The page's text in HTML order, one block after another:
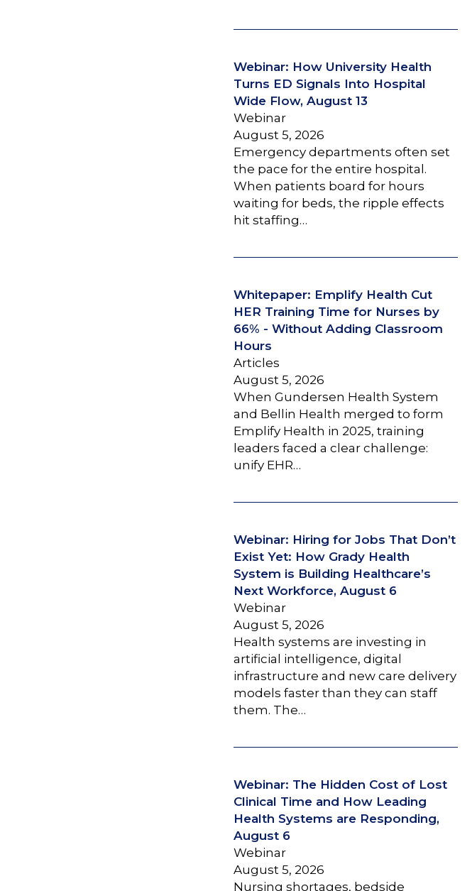
Webinar: How University Health
Turns ED Signals Into Hospital
Wide Flow, August 13
Webinar
August 5, 2026
Emergency departments often set
the pace for the entire hospital.
When patients board for hours
waiting for beds, the ripple effects
hit staffing…
Whitepaper: Emplify Health Cut
HER Training Time for Nurses by
66% - Without Adding Classroom
Hours
Articles
August 5, 2026
When Gundersen Health System
and Bellin Health merged to form
Emplify Health in 2025, training
leaders faced a clear challenge:
unify EHR…
Webinar: Hiring for Jobs That Don’t
Exist Yet: How Grady Health
System is Building Healthcare’s
Next Workforce, August 6
Webinar
August 5, 2026
Health systems are investing in
artificial intelligence, digital
infrastructure and new care delivery
models faster than they can staff
them. The…
Webinar: The Hidden Cost of Lost
Clinical Time and How Leading
Health Systems are Responding,
August 6
Webinar
August 5, 2026
Nursing shortages, bedside